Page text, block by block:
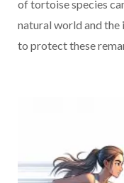
of tortoise species
natural world and
to protect these